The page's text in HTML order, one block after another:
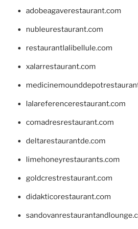
adobeagaverestaurant.com
nubleurestaurant.com
restaurantlalibellule.com
xalarrestaurant.com
lalareferencerestaurant.com
comadresrestaurant.com
deltarestaurantde.com
limehoneyrestaurants.com
goldcrestrestaurant.com
didakticorestaurant.com